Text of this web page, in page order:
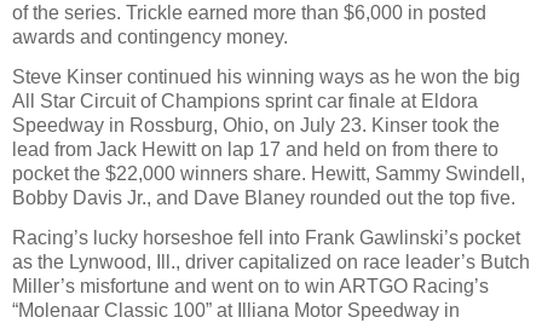
of the series. Trickle earned more than $6,000 in posted
awards and contingency money.
Steve Kinser continued his winning ways as he won the big
All Star Circuit of Champions sprint car finale at Eldora
Speedway in Rossburg, Ohio, on July 23. Kinser took the
lead from Jack Hewitt on lap 17 and held on from there to
pocket the $22,000 winners share. Hewitt, Sammy Swindell,
Bobby Davis Jr., and Dave Blaney rounded out the top five.
Racing’s lucky horseshoe fell into Frank Gawlinski’s pocket
as the Lynwood, Ill., driver capitalized on race leader’s Butch
Miller’s misfortune and went on to win ARTGO Racing’s
“Molenaar Classic 100” at Illiana Motor Speedway in